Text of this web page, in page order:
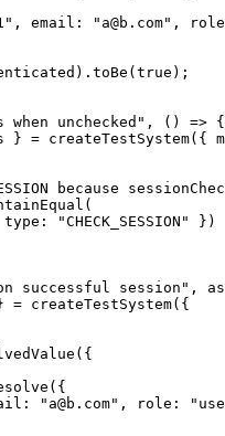
, email : "a@b.com" ,
role
) . toBe ( true ) ;
unchecked" , ( ) => {
} = createTestSystem( {
because
(
type : "CHECK_SESSION" } )
successful session" ,
= createTestSystem( {
( {
( {
: "a@b.com" , role :